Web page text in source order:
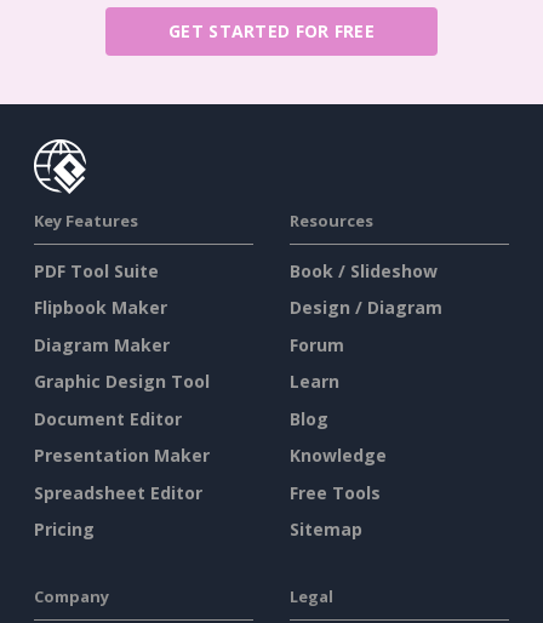
GET STARTED FOR FREE
Key Features
PDF Tool Suite
Flipbook Maker
Diagram Maker
Graphic Design Tool
Document Editor
Presentation Maker
Spreadsheet Editor
Pricing
Resources
Book / Slideshow
Design / Diagram
Forum
Learn
Blog
Knowledge
Free Tools
Sitemap
Company Legal